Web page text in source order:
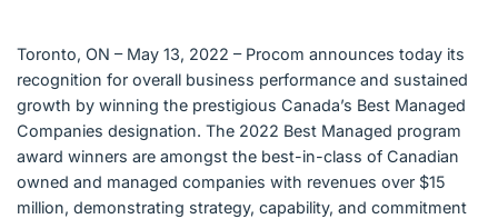
Toronto, ON – May 13, 2022 – Procom announces today its
recognition for overall business performance and sustained
growth by winning the prestigious Canada’s Best Managed
Companies designation. The 2022 Best Managed program
award winners are amongst the best-in-class of Canadian
owned and managed companies with revenues over $15
million, demonstrating strategy, capability, and commitment